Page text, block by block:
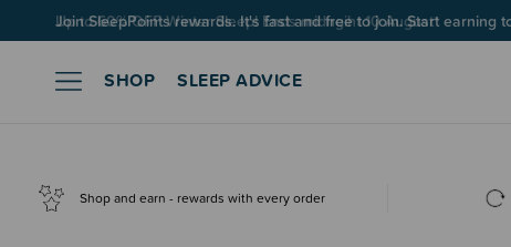
Up to 60% OFF Winter Sleep! Ends midngiht 10 August*
SHOP SLEEP ADVICE
Shop and earn - rewards with every order